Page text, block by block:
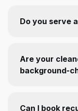
Do you serve
Are your
background-
Can I book